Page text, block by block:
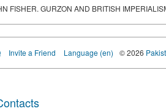
FISHER. GURZON AND BRITISH
Invite a Friend Language (en) © 2026